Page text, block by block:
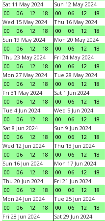
Sat 11 May 2024
00
06 12 18
Sun 12 May 2024
00
06 12 18
Wed 15 May 2024
00
06 12 18
Thu 16 May 2024
00
06 12 18
Sun 19 May 2024
00
06 12 18
Mon 20 May 2024
00
06 12 18
Thu 23 May 2024
00
06 12 18
Fri 24 May 2024
00
06 12 18
Mon 27 May 2024
00
06 12 18
Tue 28 May 2024
00
06 12 18
Fri 31 May 2024
00
06 12 18
Sat 1 Jun 2024
00
06 12 18
Tue 4 Jun 2024
00
06 12 18
Wed 5 Jun 2024
00
06 12 18
Sat 8 Jun 2024
00
06 12 18
Sun 9 Jun 2024
00
06 12 18
Wed 12 Jun 2024
00
06 12 18
Thu 13 Jun 2024
00
06 12 18
Sun 16 Jun 2024
00
06 12 18
Mon 17 Jun 2024
00
06 12 18
Thu 20 Jun 2024
00
06 12 18
Fri 21 Jun 2024
00
06 12 18
Mon 24 Jun 2024
00
06 12 18
Tue 25 Jun 2024
00
06 12 18
Fri 28 Jun 2024
Sat 29 Jun 2024